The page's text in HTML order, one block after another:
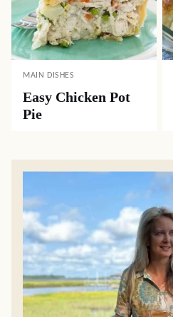
MAIN DISHES
Easy Chicken Pot
Pie